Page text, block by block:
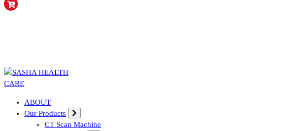
ABOUT
Our Products
CT Scan Machine